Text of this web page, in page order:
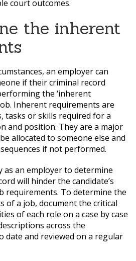
court outcomes.
the inherent
an employer can
if their criminal record
the ‘inherent
Inherent requirements are
tasks or skills required for a
and position. They are a major
allocated to someone else and
if not performed.
as an employer to determine
will hinder the candidate’s
requirements. To determine the
of a job, document the critical
of each role on a case by case
across the
date and reviewed on a regular